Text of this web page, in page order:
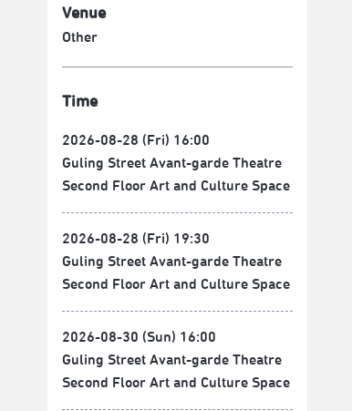
Venue
Other
Time
2026-08-28 (Fri) 16:00
Guling Street Avant-garde Theatre
Second Floor Art and Culture Space
2026-08-28 (Fri) 19:30
Guling Street Avant-garde Theatre
Second Floor Art and Culture Space
2026-08-30 (Sun) 16:00
Guling Street Avant-garde Theatre
Second Floor Art and Culture Space